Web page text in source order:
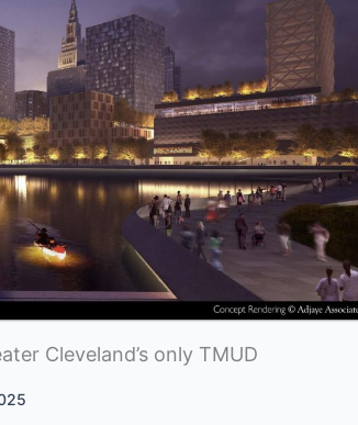
Cleveland’s only TMUD